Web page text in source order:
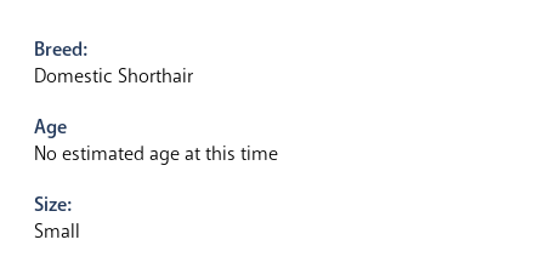
Breed:
Domestic Shorthair
Age
No estimated age at this time
Size:
Small